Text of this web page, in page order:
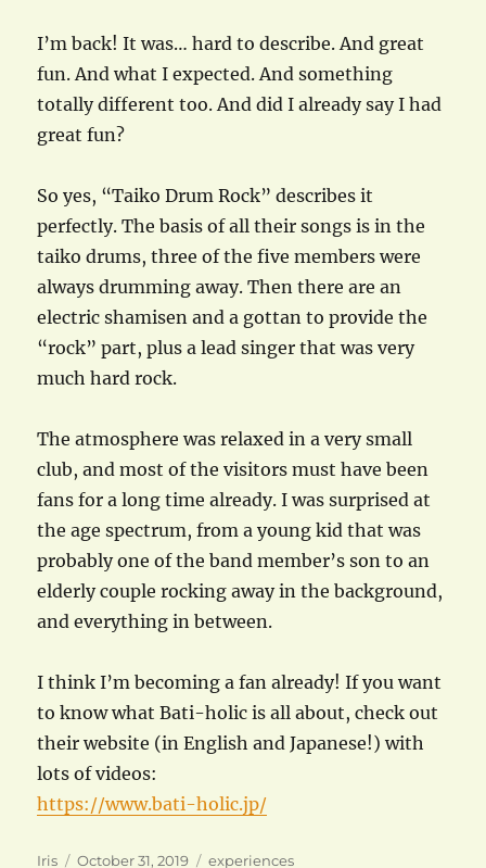
I’m back! It was… hard to describe. And great
fun. And what I expected. And something
totally different too. And did I already say I had
great fun?
So yes, “Taiko Drum Rock” describes it
perfectly. The basis of all their songs is in the
taiko drums, three of the five members were
always drumming away. Then there are an
electric shamisen and a gottan to provide the
“rock” part, plus a lead singer that was very
much hard rock.
The atmosphere was relaxed in a very small
club, and most of the visitors must have been
fans for a long time already. I was surprised at
the age spectrum, from a young kid that was
probably one of the band member’s son to an
elderly couple rocking away in the background,
and everything in between.
I think I’m becoming a fan already! If you want
to know what Bati-holic is all about, check out
their website (in English and Japanese!) with
lots of videos:
https://www.bati-holic.jp/
Author
Iris
Posted
October 31, 2019 Categories
experiences